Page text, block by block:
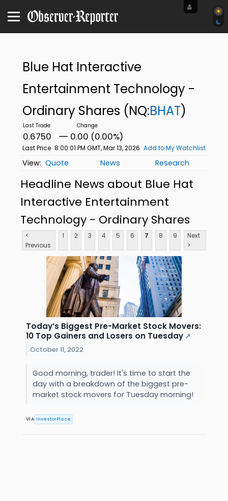
Blue Hat Interactive
Entertainment Technology -
Ordinary Shares (NQ:BHAT)
0.6750 0.00 (0.00%)
Last Price 8:00:01 PM GMT, Mar 13, 2026 Add to My Watchlist
Quote News Research
Headline News about Blue Hat
Interactive Entertainment
Technology - Ordinary Shares
<
Previous
1 2 3 4 5 6 7 8 9
Next
>
Today’s Biggest Pre-Market Stock Movers:
10 Top Gainers and Losers on Tuesday ↗
October 11, 2022
Good morning, trader! It's time to start the
day with a breakdown of the biggest pre-
market stock movers for Tuesday morning!
VIA InvestorPlace